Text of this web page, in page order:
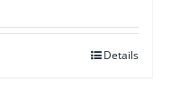
Details